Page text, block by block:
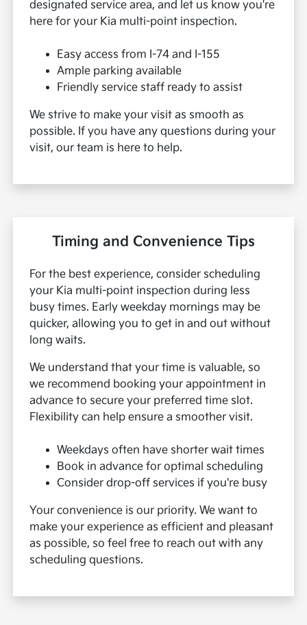
designated service area, and let us know you're
here for your Kia multi-point inspection.
Easy access from I-74 and I-155
Ample parking available
Friendly service staff ready to assist
We strive to make your visit as smooth as
possible. If you have any questions during your
visit, our team is here to help.
Timing and Convenience Tips
For the best experience, consider scheduling
your Kia multi-point inspection during less
busy times. Early weekday mornings may be
quicker, allowing you to get in and out without
long waits.
We understand that your time is valuable, so
we recommend booking your appointment in
advance to secure your preferred time slot.
Flexibility can help ensure a smoother visit.
Weekdays often have shorter wait times
Book in advance for optimal scheduling
Consider drop-off services if you're busy
Your convenience is our priority. We want to
make your experience as efficient and pleasant
as possible, so feel free to reach out with any
scheduling questions.